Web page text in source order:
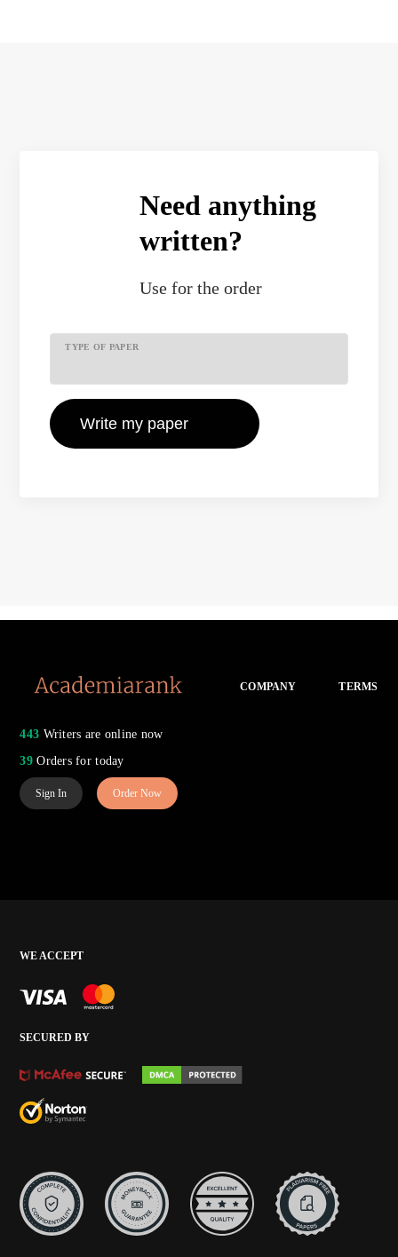
Need anything
written?
Usefor the order
TYPE OF PAPER
443 Writers are online now
39Orders for today
COMPANY TERMS
Sign In Order Now
WE ACCEPT
SECURED BY